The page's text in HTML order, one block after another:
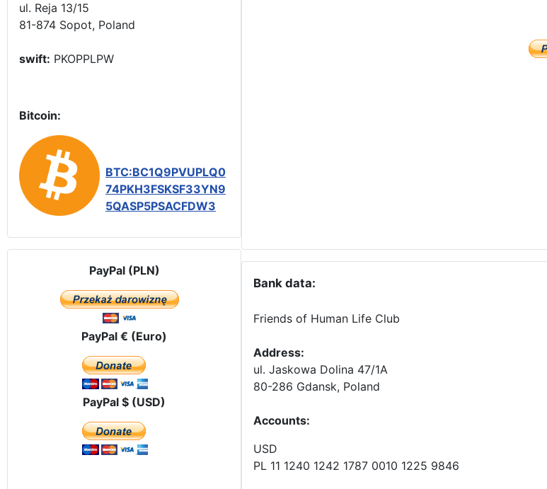
ul. Reja 13/15
81-874 Sopot, Poland
swift: PKOPPLPW
Bitcoin:
BTC:BC1Q9PVUPLQ0
74PKH3FSKSF33YN9
5QASP5PSACFDW3
PayPal (PLN)
PayPal € (Euro)
PayPal $ (USD)
Bank data:
Friends of Human Life Club
Address:
ul. Jaskowa Dolina 47/1A
80-286 Gdansk, Poland
Accounts:
USD
PL 11 1240 1242 1787 0010 1225 9846